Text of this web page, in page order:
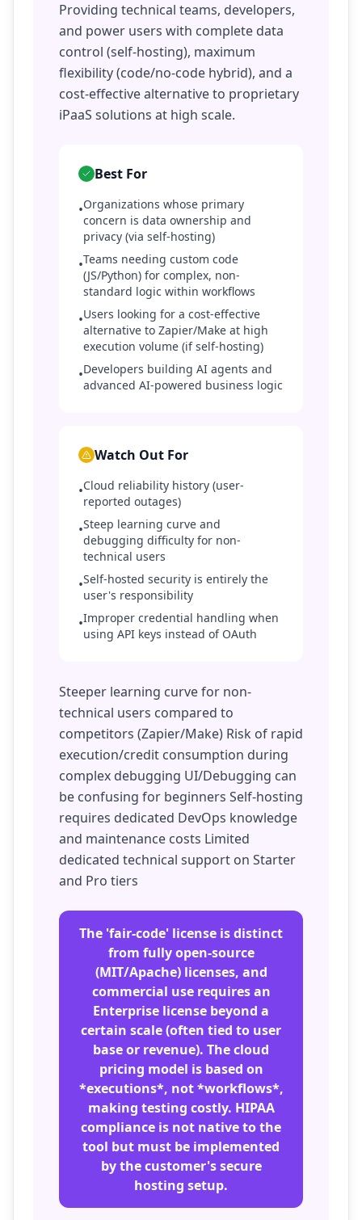
Providing technical teams, developers,
and power users with complete data
control (self-hosting), maximum
flexibility (code/no-code hybrid), and a
cost-effective alternative to proprietary
iPaaS solutions at high scale.
Best For
•Organizations whose primary
concern is data ownership and
privacy (via self-hosting)
•Teams needing custom code
(JS/Python) for complex, non-
standard logic within workflows
•Users looking for a cost-effective
alternative to Zapier/Make at high
execution volume (if self-hosting)
•Developers building AI agents and
advanced AI-powered business logic
Watch Out For
•Cloud reliability history (user-
reported outages)
•Steep learning curve and
debugging difficulty for non-
technical users
•Self-hosted security is entirely the
user's responsibility
•Improper credential handling when
using API keys instead of OAuth
Steeper learning curve for non-
technical users compared to
competitors (Zapier/Make) Risk of rapid
execution/credit consumption during
complex debugging UI/Debugging can
be confusing for beginners Self-hosting
requires dedicated DevOps knowledge
and maintenance costs Limited
dedicated technical support on Starter
and Pro tiers
The 'fair-code' license is distinct
from fully open-source
(MIT/Apache) licenses, and
commercial use requires an
Enterprise license beyond a
certain scale (often tied to user
base or revenue). The cloud
pricing model is based on
*executions*, not *workflows*,
making testing costly. HIPAA
compliance is not native to the
tool but must be implemented
by the customer's secure
hosting setup.